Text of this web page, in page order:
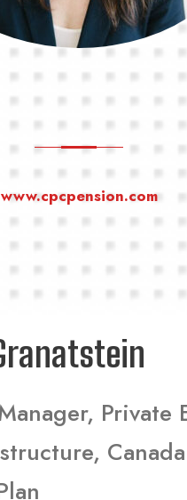
www.cpcpension.com
Private